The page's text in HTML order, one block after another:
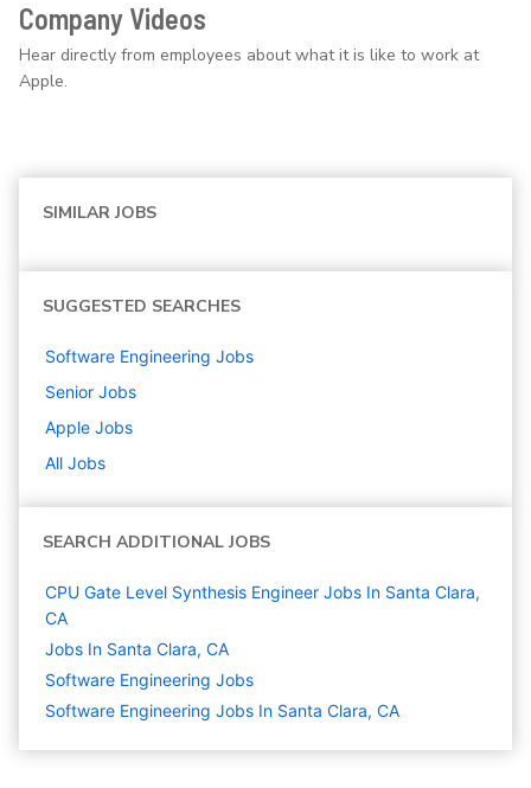
Company Videos
Hear directly from employees about what it is like to work at
Apple.
SIMILAR JOBS
SUGGESTED SEARCHES
Software Engineering Jobs
Senior Jobs
Apple Jobs
All Jobs
SEARCH ADDITIONAL JOBS
CPU Gate Level Synthesis Engineer Jobs In Santa Clara,
CA
Jobs In Santa Clara, CA
Software Engineering Jobs
Software Engineering Jobs In Santa Clara, CA